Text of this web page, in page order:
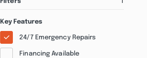
Key Features
24/7 Emergency Repairs
Financing Available